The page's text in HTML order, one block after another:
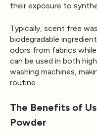
their exposure to
Typically, scent free
biodegradable
odors from fabrics
can be used in both
washing machines,
routine.
The Benefits of
Powder